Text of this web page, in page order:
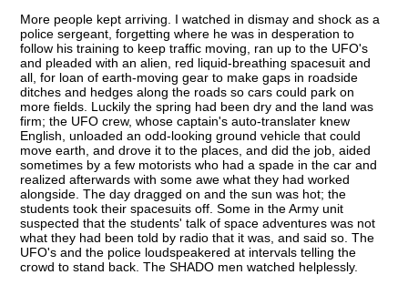
More people kept arriving. I watched in dismay and shock as a
police sergeant, forgetting where he was in desperation to
follow his training to keep traffic moving, ran up to the UFO's
and pleaded with an alien, red liquid-breathing spacesuit and
all, for loan of earth-moving gear to make gaps in roadside
ditches and hedges along the roads so cars could park on
more fields. Luckily the spring had been dry and the land was
firm; the UFO crew, whose captain's auto-translater knew
English, unloaded an odd-looking ground vehicle that could
move earth, and drove it to the places, and did the job, aided
sometimes by a few motorists who had a spade in the car and
realized afterwards with some awe what they had worked
alongside. The day dragged on and the sun was hot; the
students took their spacesuits off. Some in the Army unit
suspected that the students' talk of space adventures was not
what they had been told by radio that it was, and said so. The
UFO's and the police loudspeakered at intervals telling the
crowd to stand back. The SHADO men watched helplessly.